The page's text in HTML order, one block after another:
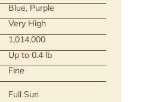
Blue, Purple
Very High
1,014,000
Up to 0.4 lb
Fine
Full Sun